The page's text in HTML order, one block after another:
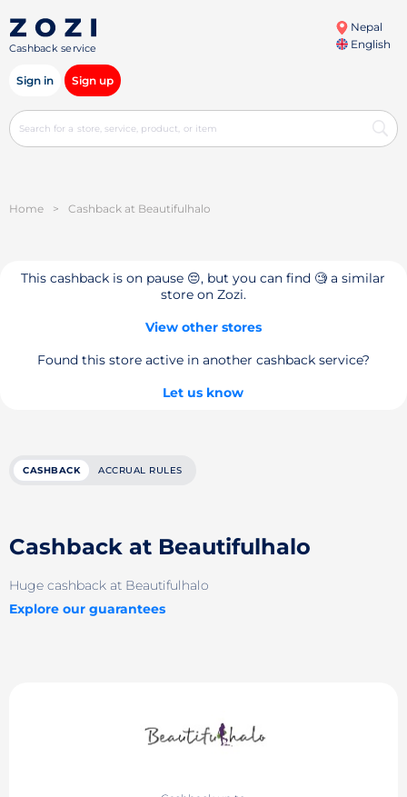
Cashback service
Nepal
English
Sign in Sign up
Home > Cashback at Beautifulhalo
This cashback is on pause 😔, but you can find 🧐 a similar
store on Zozi.
View other stores
Found this store active in another cashback service?
Let us know
CASHBACK ACCRUAL RULES
Cashback at Beautifulhalo
Huge cashback at Beautifulhalo
Explore our guarantees